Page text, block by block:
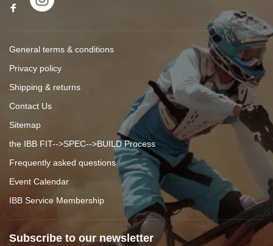
General terms & conditions
Privacy policy
Shipping & returns
Contact Us
Sitemap
the IBB FIT-->SPEC-->BUILD Process
Frequently asked questions
Event Calendar
IBB Service Membership
Subscribe to our newsletter